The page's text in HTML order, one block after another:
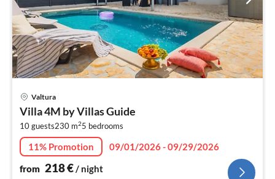
Valtura
Villa 4M by Villas Guide
10 guests230 m25 bedrooms
11% Promotion
09/01/2026 - 09/29/2026
from 218€ / night